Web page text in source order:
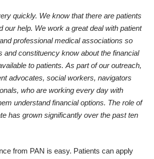
quickly. We know that there are patients
our help. We work a great deal with patient
professional medical associations so
and constituency know about the financial
to patients. As part of our outreach,
advocates, social workers, navigators
who are working every day with
understand financial options. The role of
has grown significantly over the past ten
from PAN is easy. Patients can apply